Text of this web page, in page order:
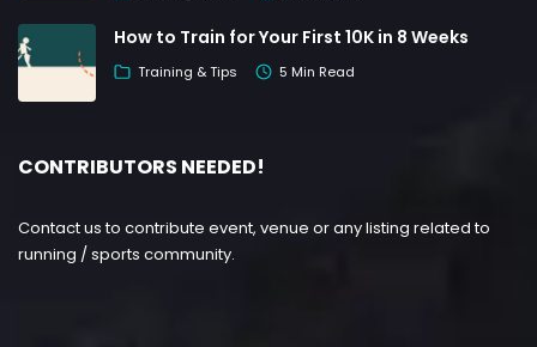
How to Train for Your First 10K in 8 Weeks
Training & Tips 5 Min Read
CONTRIBUTORS NEEDED!
Contact us to contribute event, venue or any listing related to
running / sports community.